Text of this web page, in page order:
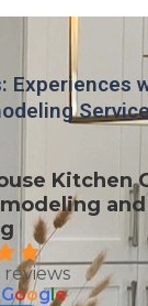
Experiences
Kitchen
reviews
Google